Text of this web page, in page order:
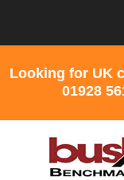
Looking for UK
01928